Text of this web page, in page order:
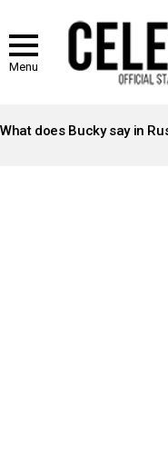
Menu
STORIES
What does Bucky say in